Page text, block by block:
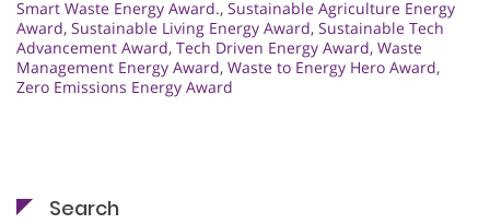
Smart Waste Energy Award., Sustainable Agriculture Energy
Award, Sustainable Living Energy Award, Sustainable Tech
Advancement Award, Tech Driven Energy Award, Waste
Management Energy Award, Waste to Energy Hero Award,
Zero Emissions Energy Award
Search